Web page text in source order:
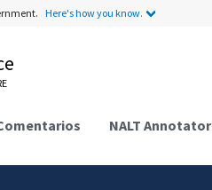
Here's how you know.
NALT Annotator